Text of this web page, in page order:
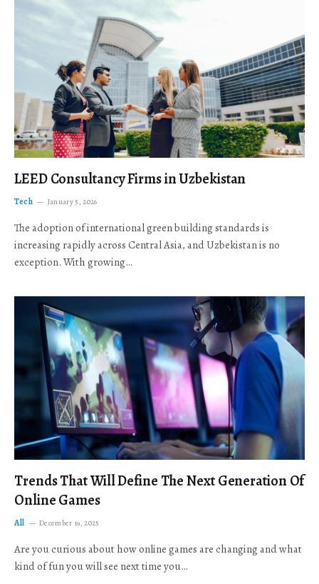
LEED Consultancy Firms in Uzbekistan
Tech January 5, 2026
The adoption of international green building standards is
increasing rapidly across Central Asia, and Uzbekistan is no
exception. With growing…
Trends That Will Define The Next Generation Of
Online Games
All December 19, 2025
Are you curious about how online games are changing and what
kind of fun you will see next time you…